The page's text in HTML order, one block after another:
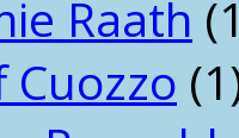
Raath
Cuozzo